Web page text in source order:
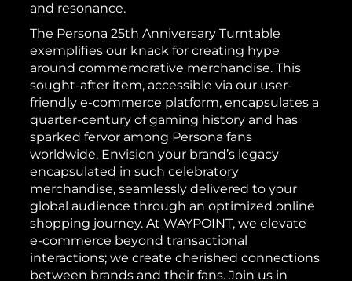
and resonance.
The Persona 25th Anniversary Turntable
exemplifies our knack for creating hype
around commemorative merchandise. This
sought-after item, accessible via our user-
friendly e-commerce platform, encapsulates a
quarter-century of gaming history and has
sparked fervor among Persona fans
worldwide. Envision your brand’s legacy
encapsulated in such celebratory
merchandise, seamlessly delivered to your
global audience through an optimized online
shopping journey. At WAYPOINT, we elevate
e-commerce beyond transactional
interactions; we create cherished connections
between brands and their fans. Join us in